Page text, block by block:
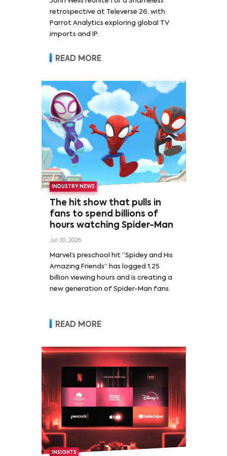
retrospective at Televerse 26, with
Parrot Analytics exploring global TV
imports and IP.
READ MORE
INDUSTRY NEWS
The hit show that pulls in
fans to spend billions of
hours watching Spider-Man
Jul 30, 2026
Marvel’s preschool hit “Spidey and His
Amazing Friends” has logged 1.25
billion viewing hours and is creating a
new generation of Spider-Man fans.
READ MORE
INSIGHTS